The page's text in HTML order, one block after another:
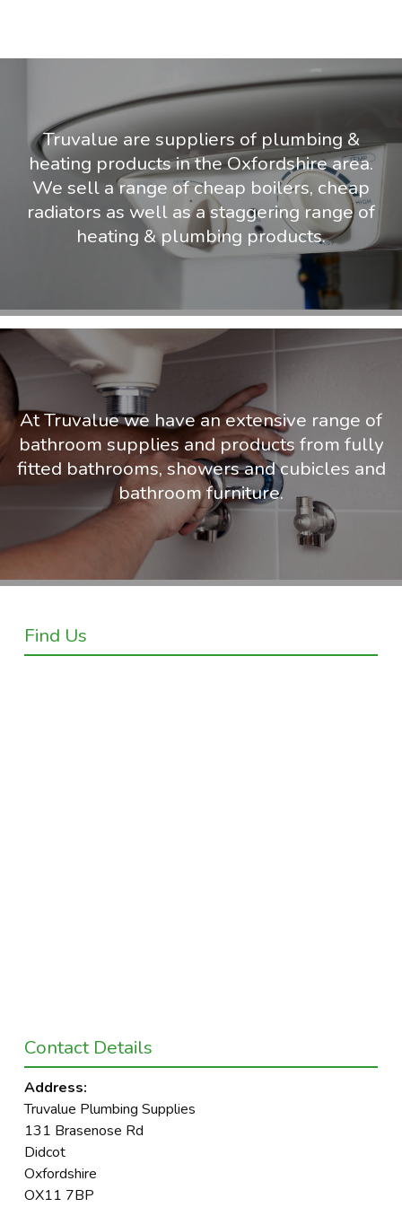
Truvalue are suppliers of plumbing &
heating products in the Oxfordshire area.
We sell a range of cheap boilers, cheap
radiators as well as a staggering range of
heating & plumbing products.
At Truvalue we have an extensive range of
bathroom supplies and products from fully
fitted bathrooms, showers and cubicles and
bathroom furniture.
Find Us
Contact Details
Address:
Truvalue Plumbing Supplies
131 Brasenose Rd
Didcot
Oxfordshire
OX11 7BP